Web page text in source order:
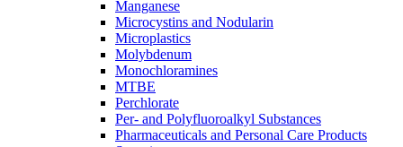
Manganese
Microcystins and Nodularin
Microplastics
Molybdenum
Monochloramines
MTBE
Perchlorate
Per- and Polyfluoroalkyl Substances
Pharmaceuticals and Personal Care Products